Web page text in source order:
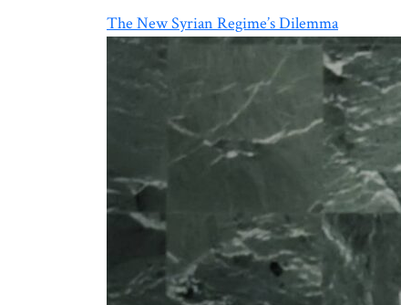
The New Syrian Regime’s Dilemma